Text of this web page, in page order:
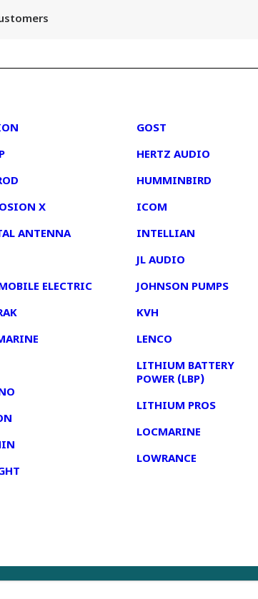
X
ANTENNA
ELECTRIC
GOST
HERTZ AUDIO
HUMMINBIRD
ICOM
INTELLIAN
JL AUDIO
JOHNSON PUMPS
KVH
LENCO
LITHIUM BATTERY
POWER (LBP)
LITHIUM PROS
LOCMARINE
LOWRANCE